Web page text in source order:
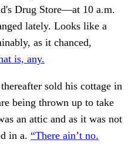
Drug Store—at 10 a.m.
lately. Looks like a
as it chanced,
is, any.
sold his cottage in
being thrown up to take
an attic and as it was not
in a. “There ain’t no.